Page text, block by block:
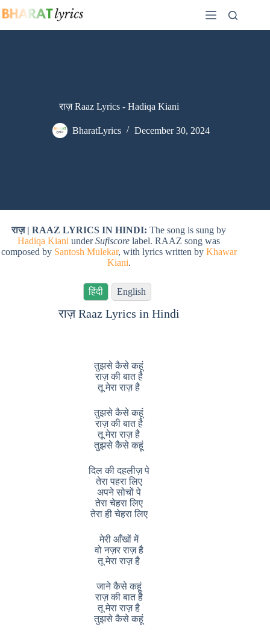
to
राज़ Raaz Lyrics - Hadiqa Kiani
BharatLyrics December 30, 2024
राज़ | RAAZ LYRICS IN HINDI: The song is sung by
Hadiqa Kiani underSufiscore label. RAAZ song was
composed by Santosh Mulekar, with lyrics written by Khawar
Kiani.
हिंदी English
राज़ Raaz Lyrics in Hindi
तुझसे कैसे कहूं
राज़ की बात है
तू मेरा राज़ है
तुझसे कैसे कहूं
राज़ की बात है
तू मेरा राज़ है
तुझसे कैसे कहूं
दिल की दहलीज़ पे
तेरा पहरा लिए
अपने सोचों पे
तेरा चेहरा लिए
तेरा ही चेहरा लिए
मेरी आँखों में
वो नज़र राज़ है
तू मेरा राज़ है
जाने कैसे कहूं
राज़ की बात है
तू मेरा राज़ है
तुझसे कैसे कहूं